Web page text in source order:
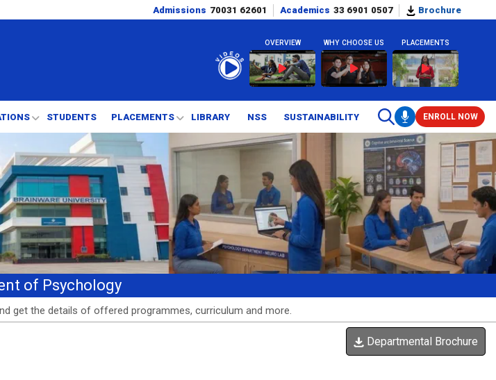
Admissions 70031 62601 Academics 33 6901 0507 Brochure
OVERVIEW WHY CHOOSE US PLACEMENTS
STUDENTS PLACEMENTS LIBRARY NSS SUSTAINABILITY ENROLL NOW
of Psychology
get the details of offered programmes, curriculum and more.
Departmental Brochure